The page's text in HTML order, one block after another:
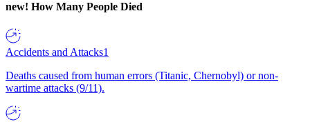
new! How Many People Died
Accidents and Attacks1
Deaths caused from human errors (Titanic, Chernobyl) or non-
wartime attacks (9/11).